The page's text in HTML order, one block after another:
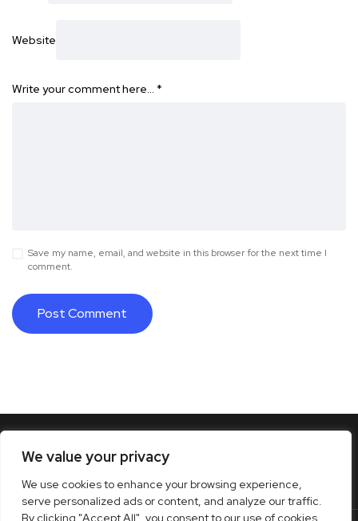
We value your privacy
We use cookies to enhance your browsing experience,
serve personalized ads or content, and analyze our traffic.
By clicking "Accept All", you consent to our use of cookies.
Website
Write your comment here… *
Save my name, email, and website in this browser for the next time I
comment.